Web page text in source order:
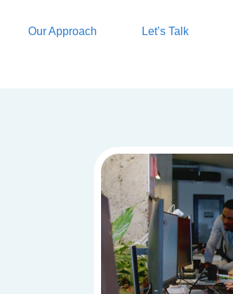
Our Approach Let’s Talk